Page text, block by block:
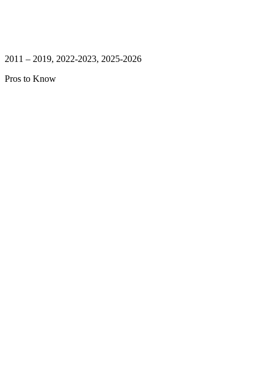
2011 – 2019, 2022-2023, 2025-2026
Pros to Know